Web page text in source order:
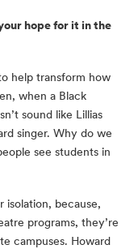
hope for it in the
help transform how
when a Black
sound like Lillias
singer. Why do we
see students in
isolation, because,
programs, they’re
campuses. Howard